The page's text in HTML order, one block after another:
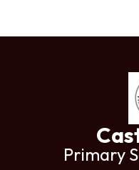
Primary